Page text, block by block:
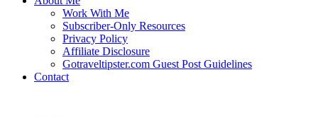
Work With Me
Subscriber-Only Resources
Privacy Policy
Affiliate Disclosure
Gotraveltipster.com Guest Post Guidelines
Contact